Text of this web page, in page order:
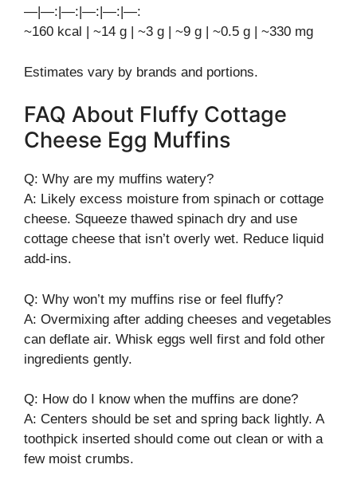
—|—:|—:|—:|—:|—:
~160 kcal | ~14 g | ~3 g | ~9 g | ~0.5 g | ~330 mg
Estimates vary by brands and portions.
FAQ About Fluffy Cottage
Cheese Egg Muffins
Q: Why are my muffins watery?
A: Likely excess moisture from spinach or cottage
cheese. Squeeze thawed spinach dry and use
cottage cheese that isn’t overly wet. Reduce liquid
add-ins.
Q: Why won’t my muffins rise or feel fluffy?
A: Overmixing after adding cheeses and vegetables
can deflate air. Whisk eggs well first and fold other
ingredients gently.
Q: How do I know when the muffins are done?
A: Centers should be set and spring back lightly. A
toothpick inserted should come out clean or with a
few moist crumbs.